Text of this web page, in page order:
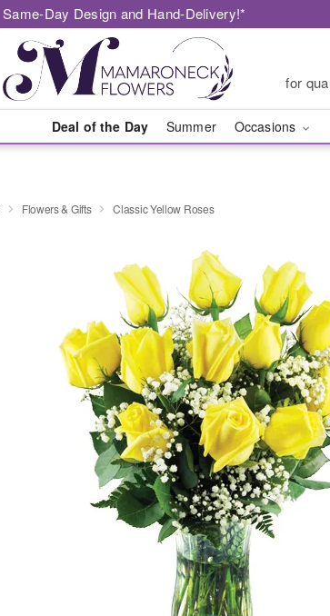
Same-Day Design and Hand-Delivery!*
for
Deal of the Day Summer Occasions
Flowers & Gifts Classic Yellow Roses